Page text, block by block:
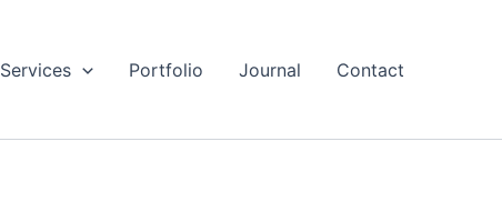
Services Portfolio Journal Contact